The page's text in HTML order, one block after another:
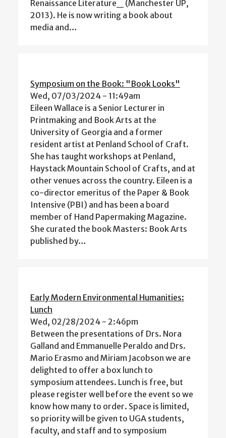
Renaissance Literature_ (Manchester UP,
2013). He is now writing a book about
media and…
Symposium on the Book: "Book Looks"
Wed, 07/03/2024 - 11:49am
Eileen Wallace is a Senior Lecturer in
Printmaking and Book Arts at the
University of Georgia and a former
resident artist at Penland School of Craft.
She has taught workshops at Penland,
Haystack Mountain School of Crafts, and at
other venues across the country. Eileen is a
co-director emeritus of the Paper & Book
Intensive (PBI) and has been a board
member of Hand Papermaking Magazine.
She curated the book Masters: Book Arts
published by…
Early Modern Environmental Humanities:
Lunch
Wed, 02/28/2024 - 2:46pm
Between the presentations of Drs. Nora
Galland and Emmanuelle Peraldo and Drs.
Mario Erasmo and Miriam Jacobson we are
delighted to offer a box lunch to
symposium attendees. Lunch is free, but
please register well before the event so we
know how many to order. Space is limited,
so priority will be given to UGA students,
faculty, and staff and to symposium